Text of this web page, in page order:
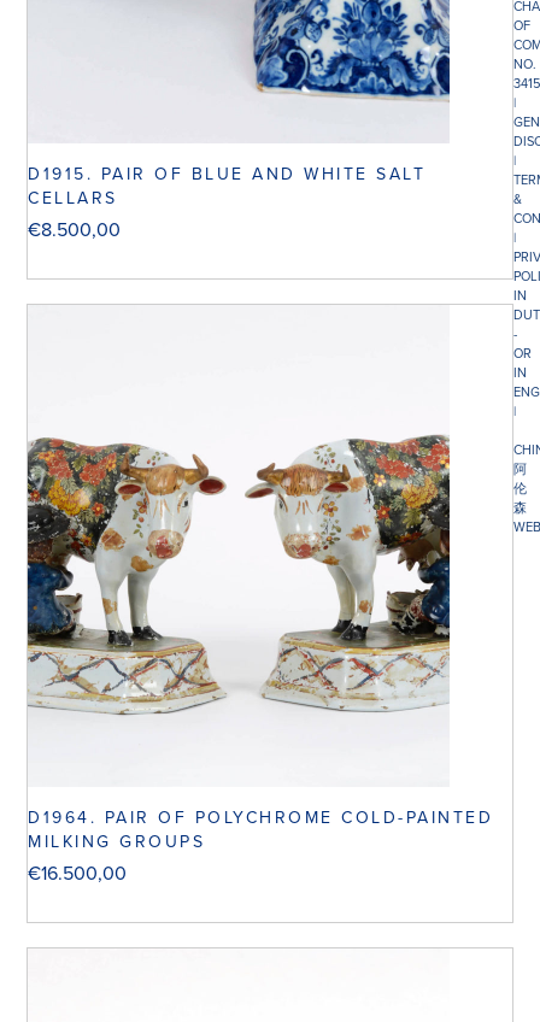
D1915. PAIR OF BLUE AND WHITE SALT
CELLARS
€8.500,00
D1964. PAIR OF POLYCHROME COLD-PAINTED
MILKING GROUPS
€16.500,00
OF
NO.
|
|
&
|
IN
-
OR
IN
|
阿
伦
森